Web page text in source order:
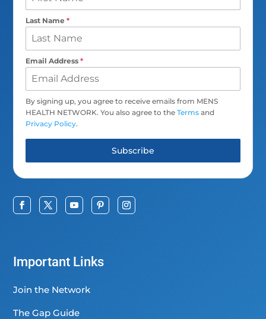
Last Name*
Email Address*
By signing up, you agree to receive emails from MENS
HEALTH NETWORK. You also agree to theTerms and
Privacy Policy.
Subscribe
Important Links
Join the Network
The Gap Guide